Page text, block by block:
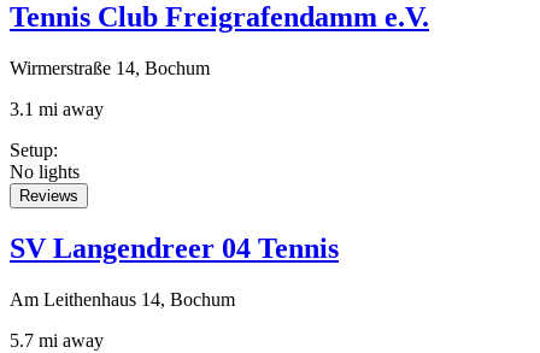
Tennis Club Freigrafendamm e.V.
Wirmerstraße 14, Bochum
3.1 mi away
Setup:
No lights
Reviews
SV Langendreer 04 Tennis
Am Leithenhaus 14, Bochum
5.7 mi away